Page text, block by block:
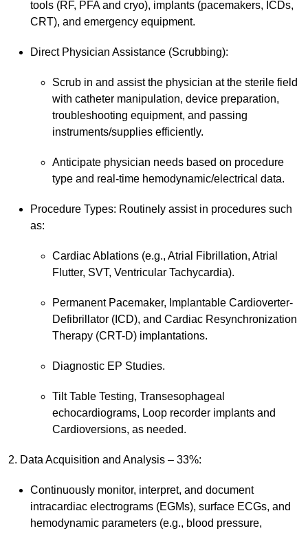
tools (RF, PFA and cryo), implants (pacemakers, ICDs,
CRT), and emergency equipment.
Direct Physician Assistance (Scrubbing):
Scrub in and assist the physician at the sterile field
with catheter manipulation, device preparation,
troubleshooting equipment, and passing
instruments/supplies efficiently.
Anticipate physician needs based on procedure
type and real-time hemodynamic/electrical data.
Procedure Types: Routinely assist in procedures such
as:
Cardiac Ablations (e.g., Atrial Fibrillation, Atrial
Flutter, SVT, Ventricular Tachycardia).
Permanent Pacemaker, Implantable Cardioverter-
Defibrillator (ICD), and Cardiac Resynchronization
Therapy (CRT-D) implantations.
Diagnostic EP Studies.
Tilt Table Testing, Transesophageal
echocardiograms, Loop recorder implants and
Cardioversions, as needed.
2. Data Acquisition and Analysis – 33%:
Continuously monitor, interpret, and document
intracardiac electrograms (EGMs), surface ECGs, and
hemodynamic parameters (e.g., blood pressure,